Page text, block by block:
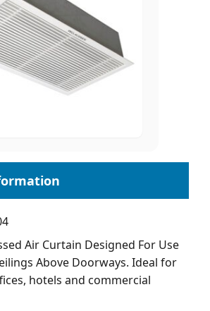
Air Curtain Designed For Use
Above Doorways. Ideal for
hotels and commercial